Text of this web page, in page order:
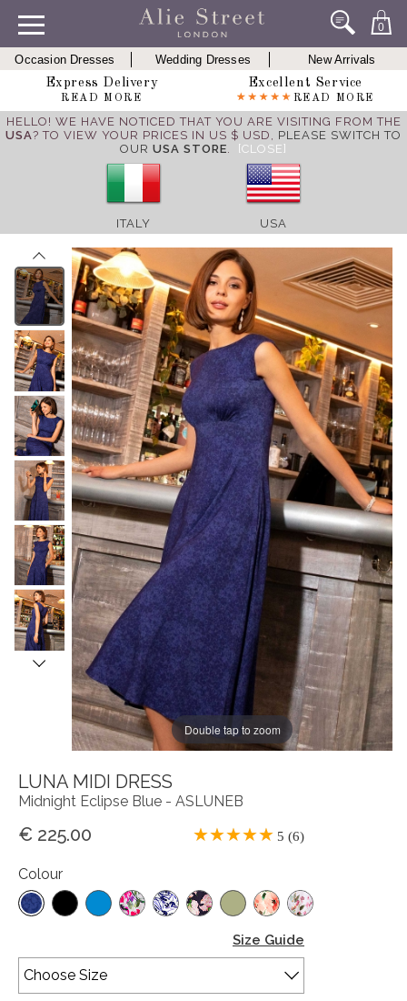
0
Occasion Dresses Wedding Dresses
New Arrivals
Express Delivery
READ MORE
Excellent Service
READ MORE
HELLO! WE HAVE NOTICED THAT YOU ARE VISITING FROM THE
USA? TO VIEW YOUR PRICES IN US $ USD, PLEASE SWITCH TO
OUR USA STORE. [CLOSE]
ITALY USA
Double tap to zoom
LUNA MIDI DRESS
Midnight Eclipse Blue - ASLUNEB
€ 225.00 5 (6)
Colour
Size Guide